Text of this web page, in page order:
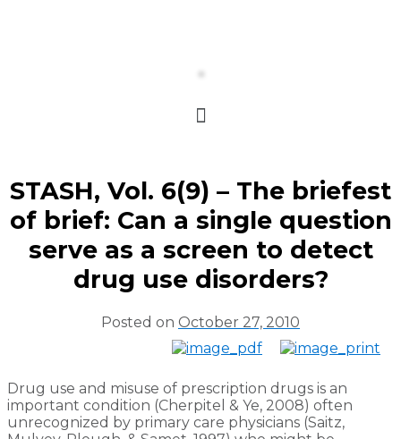
STASH, Vol. 6(9) – The briefest
of brief: Can a single question
serve as a screen to detect
drug use disorders?
Posted on October 27, 2010
Drug use and misuse of prescription drugs is an
important condition (Cherpitel & Ye, 2008) often
unrecognized by primary care physicians (Saitz,